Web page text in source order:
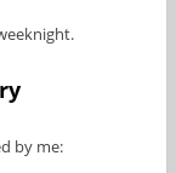
by me: